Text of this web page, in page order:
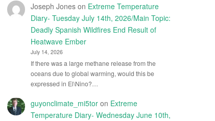
Joseph Joneson Extreme Temperature
Diary- Tuesday July 14th, 2026/Main Topic:
Deadly Spanish Wildfires End Result of
Heatwave Ember
July 14, 2026
If there was a large methane release from the
oceans due to global warming, would this be
expressed in El\Nino?…
guyonclimate_mi5toron Extreme
Temperature Diary- Wednesday June 10th,